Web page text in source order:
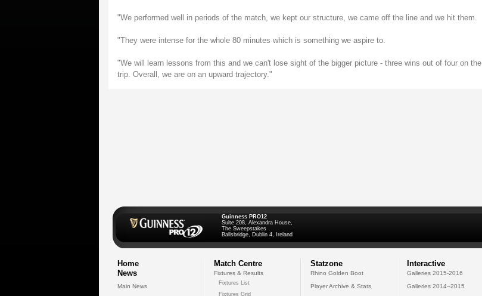
"We performed well in periods of the match, we kept our structure, we came off the line and we hit them.
"They were intense for the whole 80 minutes which is something we aspire to.
"We will learn lessons from this and we can't lose sight of the bigger picture - three wins out of four on the
trip. Overall, we are on an upward trajectory."
Guinness PRO12
Suite 208, Alexandra House,
The Sweepstakes
Ballsbridge, Dublin 4, Ireland
Home
News
Main News
Match Centre
Fixtures & Results
Fixtures List
Fixtures Grid
Statzone
Rhino Golden Boot
Player Archive & Stats
Interactive
Galleries 2015-2016
Galleries 2014--2015